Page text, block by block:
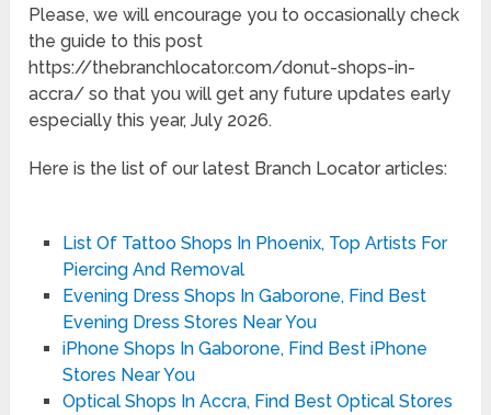
Please, we will encourage you to occasionally check
the guide to this post
https://thebranchlocator.com/donut-shops-in-
accra/ so that you will get any future updates early
especially this year, July 2026.
Here is the list of our latest Branch Locator articles:
List Of Tattoo Shops In Phoenix, Top Artists For
Piercing And Removal
Evening Dress Shops In Gaborone, Find Best
Evening Dress Stores Near You
iPhone Shops In Gaborone, Find Best iPhone
Stores Near You
Optical Shops In Accra, Find Best Optical Stores